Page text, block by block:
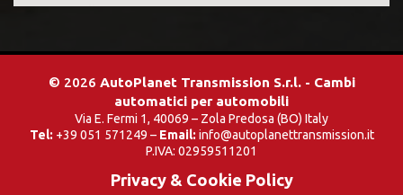
© 2026 AutoPlanet Transmission S.r.l. - Cambi
automatici per automobili
Via E. Fermi 1, 40069 – Zola Predosa (BO) Italy
Tel: +39 051 571249 – Email: info@autoplanettransmission.it
P.IVA: 02959511201
Privacy & Cookie Policy